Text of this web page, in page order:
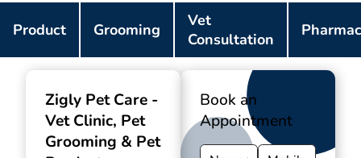
Product Grooming
Vet
Consultation
Zigly Pet Care -
Vet Clinic, Pet
Grooming & Pet
Book an
Appointment